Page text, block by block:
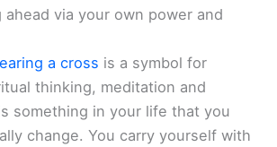
ahead via your own power and
a cross is a symbol for
thinking, meditation and
something in your life that you
change. You carry yourself with